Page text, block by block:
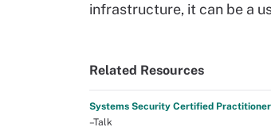
infrastructure, it can be a
Related Resources
Systems Security Certified Practitioner
–Talk